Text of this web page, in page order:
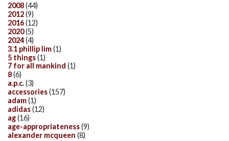
2008(44)
2012(9)
2016(12)
2020(5)
2024(4)
3.1 phillip lim(1)
5 things(1)
7 for all mankind (1)
8(6)
a.p.c.(3)
accessories(157)
adam(1)
adidas(12)
ag(16)
age-appropriateness(9)
alexander mcqueen (8)